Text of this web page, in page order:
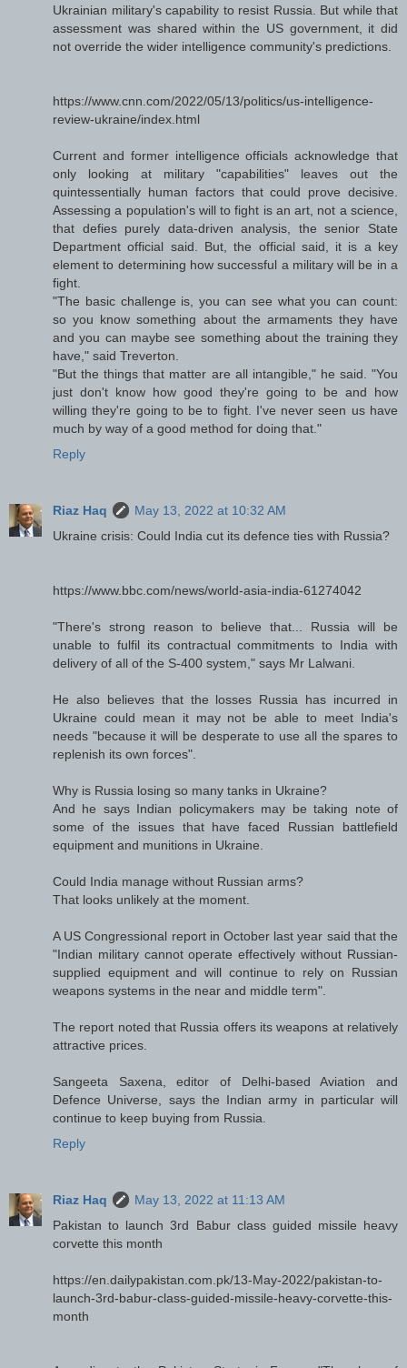
Ukrainian military's capability to resist Russia. But while that
assessment was shared within the US government, it did
not override the wider intelligence community's predictions.
https://www.cnn.com/2022/05/13/politics/us-intelligence-
review-ukraine/index.html
Current and former intelligence officials acknowledge that
only looking at military "capabilities" leaves out the
quintessentially human factors that could prove decisive.
Assessing a population's will to fight is an art, not a science,
that defies purely data-driven analysis, the senior State
Department official said. But, the official said, it is a key
element to determining how successful a military will be in a
fight.
"The basic challenge is, you can see what you can count:
so you know something about the armaments they have
and you can maybe see something about the training they
have," said Treverton.
"But the things that matter are all intangible," he said. "You
just don't know how good they're going to be and how
willing they're going to be to fight. I've never seen us have
much by way of a good method for doing that."
Reply
Riaz Haq
May 13, 2022 at 10:32 AM
Ukraine crisis: Could India cut its defence ties with Russia?
https://www.bbc.com/news/world-asia-india-61274042
"There's strong reason to believe that... Russia will be
unable to fulfil its contractual commitments to India with
delivery of all of the S-400 system," says Mr Lalwani.
He also believes that the losses Russia has incurred in
Ukraine could mean it may not be able to meet India's
needs "because it will be desperate to use all the spares to
replenish its own forces".
Why is Russia losing so many tanks in Ukraine?
And he says Indian policymakers may be taking note of
some of the issues that have faced Russian battlefield
equipment and munitions in Ukraine.
Could India manage without Russian arms?
That looks unlikely at the moment.
A US Congressional report in October last year said that the
"Indian military cannot operate effectively without Russian-
supplied equipment and will continue to rely on Russian
weapons systems in the near and middle term".
The report noted that Russia offers its weapons at relatively
attractive prices.
Sangeeta Saxena, editor of Delhi-based Aviation and
Defence Universe, says the Indian army in particular will
continue to keep buying from Russia.
Reply
Riaz Haq
May 13, 2022 at 11:13 AM
Pakistan to launch 3rd Babur class guided missile heavy
corvette this month
https://en.dailypakistan.com.pk/13-May-2022/pakistan-to-
launch-3rd-babur-class-guided-missile-heavy-corvette-this-
month